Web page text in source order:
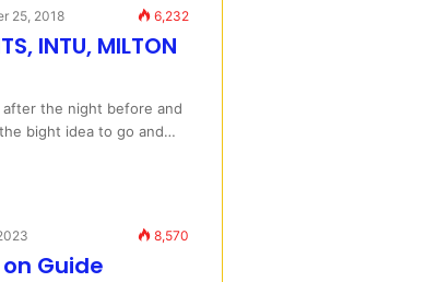
25, 2018 6,232
INTU, MILTON
after the night before and
bight idea to go and…
8,570
Guide